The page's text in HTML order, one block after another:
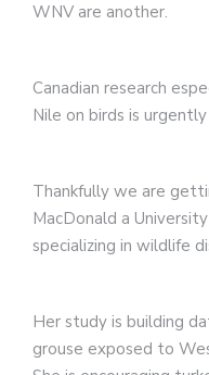
WNV are another.
Canadian research
Nile on birds is
Thankfully we are
MacDonald a
specializing in wildlife
Her study is building
grouse exposed to